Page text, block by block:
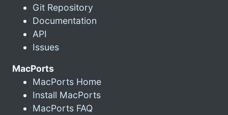
Git Repository
Documentation
API
Issues
MacPorts
MacPorts Home
Install MacPorts
MacPorts FAQ